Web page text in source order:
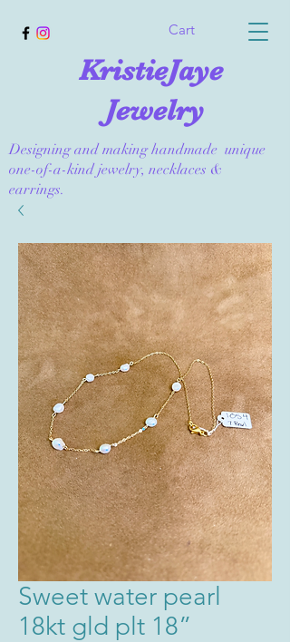
KristieJaye
Jewelry
Cart
Designing and making handmade unique
one-of-a-kind jewelry, necklaces &
earrings.
Sweet water pearl
18kt gld plt 18”